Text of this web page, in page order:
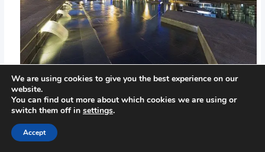
←Previous Post
We are using cookies to give you the best experience on our
website.
You can find out more about which cookies we are using or
switch them off in settings.
Accept